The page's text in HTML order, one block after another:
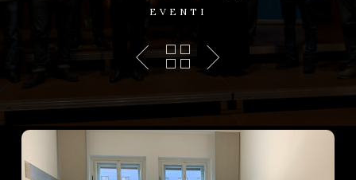
EVENTI